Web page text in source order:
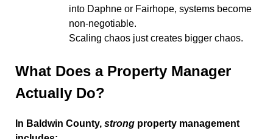
into Daphne or Fairhope, systems become
non-negotiable.
Scaling chaos just creates bigger chaos.
What Does a Property Manager
Actually Do?
In Baldwin County, strong property management